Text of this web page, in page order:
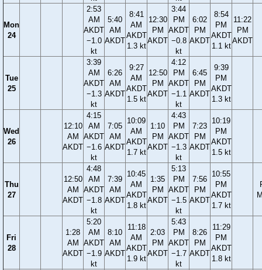
Mon
24
2:53
AM
AKDT
−1.0
kt
5:40
AM
AKDT
8:41
AM
AKDT
1.3 kt
12:30
PM
AKDT
3:44
PM
AKDT
−0.8
kt
6:02
PM
AKDT
8:54
PM
AKDT
1.1 kt
11:22
PM
AKDT
Tue
25
3:39
AM
AKDT
−1.3
kt
6:26
AM
AKDT
9:27
AM
AKDT
1.5 kt
12:50
PM
AKDT
4:12
PM
AKDT
−1.1
kt
6:45
PM
AKDT
9:39
PM
AKDT
1.3 kt
Wed
26
12:10
AM
AKDT
4:15
AM
AKDT
−1.6
kt
7:05
AM
AKDT
10:09
AM
AKDT
1.7 kt
1:10
PM
AKDT
4:43
PM
AKDT
−1.3
kt
7:23
PM
AKDT
10:19
PM
AKDT
1.5 kt
Thu
27
12:50
AM
AKDT
4:48
AM
AKDT
−1.8
kt
7:39
AM
AKDT
10:45
AM
AKDT
1.8 kt
1:35
PM
AKDT
5:13
PM
AKDT
−1.5
kt
7:56
PM
AKDT
10:55
PM
AKDT
1.7 kt
Fri
28
1:28
AM
AKDT
5:20
AM
AKDT
−1.9
kt
8:10
AM
AKDT
11:18
AM
AKDT
1.9 kt
2:03
PM
AKDT
5:43
PM
AKDT
−1.7
kt
8:26
PM
AKDT
11:29
PM
AKDT
1.8 kt